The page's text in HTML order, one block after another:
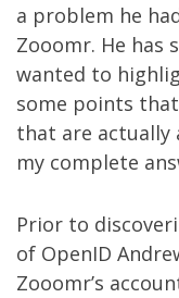
a problem he
Zooomr. He has
wanted to
some points
that are actually
my complete
Prior to
of OpenID
Zooomr’s